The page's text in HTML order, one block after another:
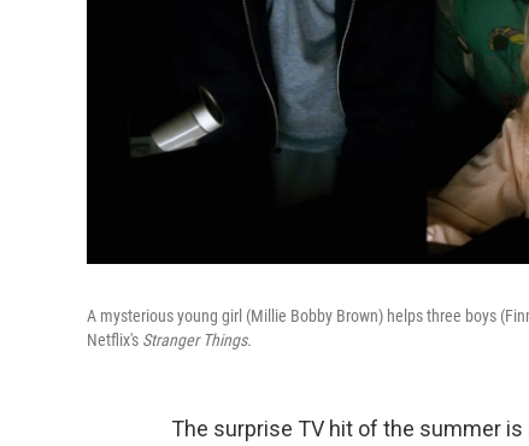
A mysterious young girl (Millie Bobby Brown) helps three boys
Netflix's Stranger Things.
The surprise TV hit of the summer